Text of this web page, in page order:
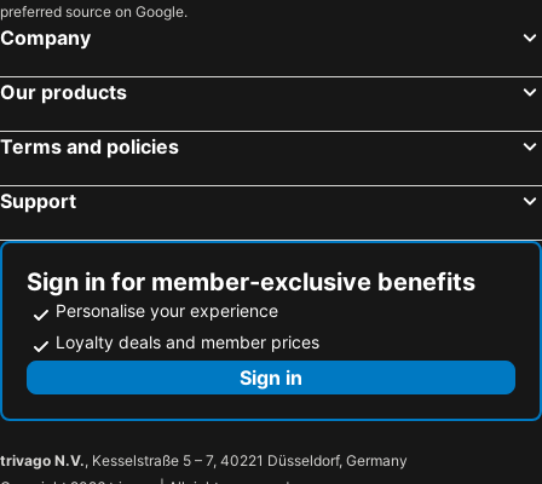
preferred source on Google.
Company
Our products
Terms and policies
Support
Sign in for member-exclusive benefits
Personalise your experience
Loyalty deals and member prices
Sign in
trivago N.V., Kesselstraße 5 – 7, 40221 Düsseldorf, Germany